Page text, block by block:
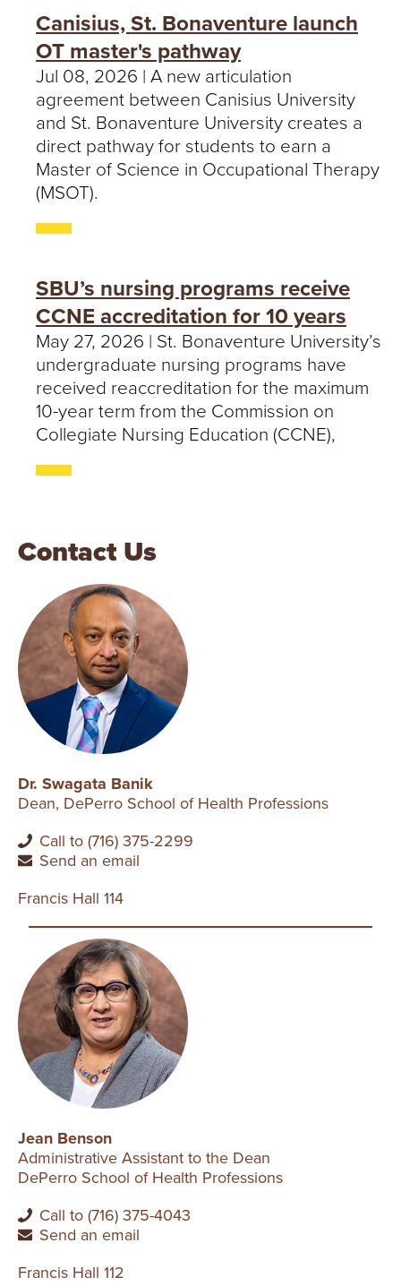
Canisius, St. Bonaventure launch
OT master's pathway
Jul 08, 2026 | A new articulation
agreement between Canisius University
and St. Bonaventure University creates a
direct pathway for students to earn a
Master of Science in Occupational Therapy
(MSOT).
SBU’s nursing programs receive
CCNE accreditation for 10 years
May 27, 2026 | St. Bonaventure University’s
undergraduate nursing programs have
received reaccreditation for the maximum
10-year term from the Commission on
Collegiate Nursing Education (CCNE),
Contact Us
Dr. Swagata Banik
Dean, DePerro School of Health Professions
Call to (716) 375-2299
Send an email
Francis Hall 114
Jean Benson
Administrative Assistant to the Dean
DePerro School of Health Professions
Call to (716) 375-4043
Send an email
Francis Hall 112